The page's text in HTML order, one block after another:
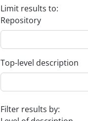
Limit results to:
Repository
Top-level description
Filter results by: